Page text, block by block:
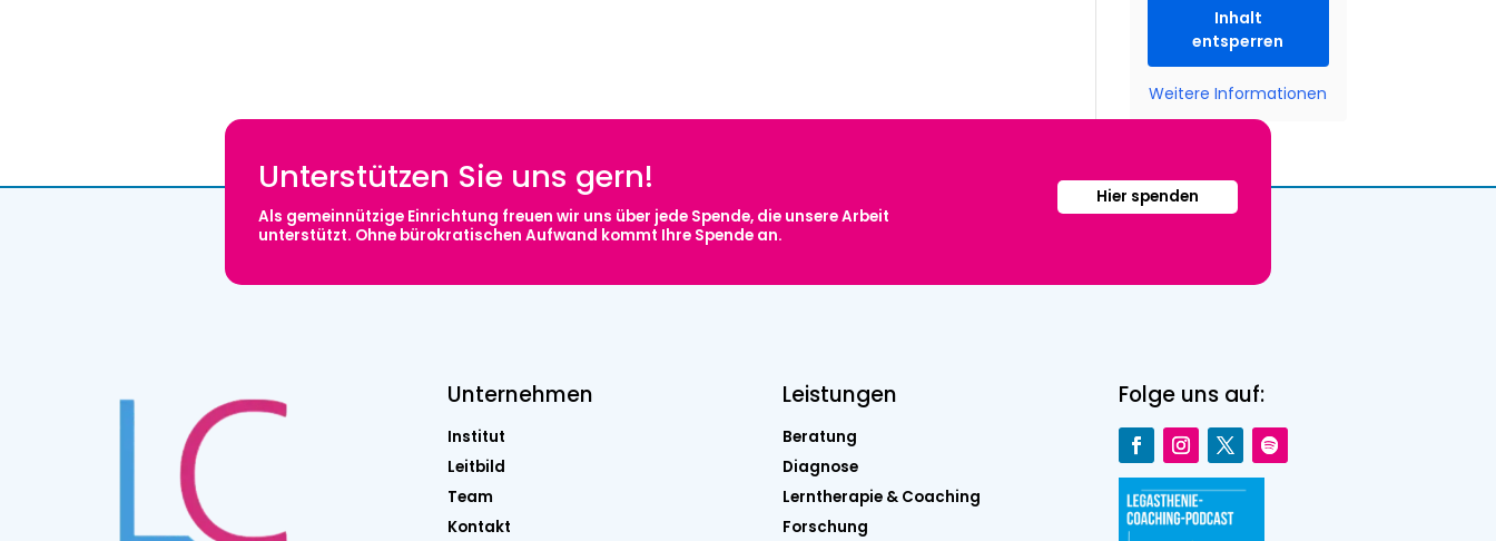
Inhalt
entsperren
Weitere Informationen
Unterstützen Sie uns gern!
Als gemeinnützige Einrichtung freuen wir uns über jede Spende, die unsere Arbeit
unterstützt. Ohne bürokratischen Aufwand kommt Ihre Spende an.
Hier spenden
Unternehmen
Institut
Leitbild
Team
Kontakt
Leistungen
Beratung
Diagnose
Lerntherapie & Coaching
Forschung
Folge uns auf: